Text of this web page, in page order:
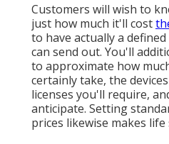
Customers will wish to
just how much it'll cost
to have actually a
can send out. You'll
to approximate how
certainly take, the
licenses you'll require,
anticipate. Setting
prices likewise makes